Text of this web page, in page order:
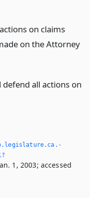
on claims
on the Attorney
all actions on
1, 2003; accessed